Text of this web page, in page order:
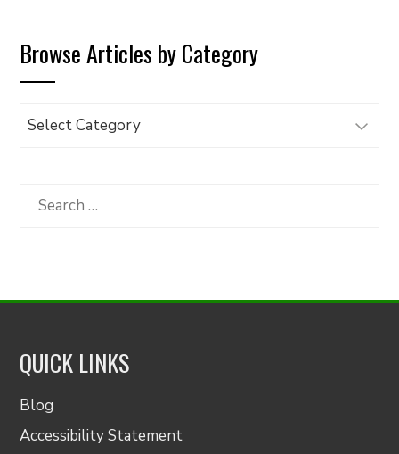
Browse Articles by Category
Browse
Category
Search
QUICK LINKS
Blog
Accessibility Statement